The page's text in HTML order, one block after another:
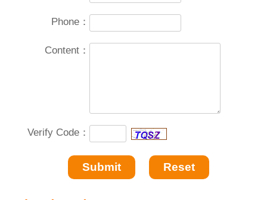
Phone：
Content：
Verify Code：